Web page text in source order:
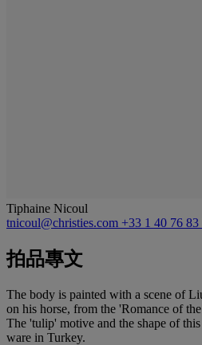
Tiphaine Nicoul
tnicoul@christies.com +33 1 40 76 83
拍品專文
The body is painted with a scene of
on his horse, from the 'Romance of
The 'tulip' motive and the shape of
ware in Turkey.